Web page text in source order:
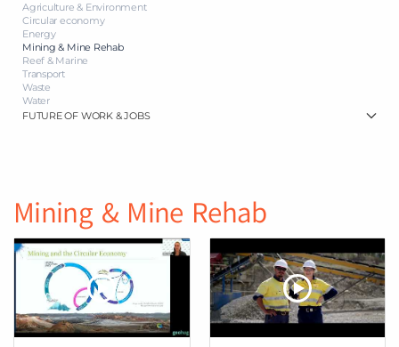
Agriculture & Environment
Circular economy
Energy
Mining & Mine Rehab
Reef & Marine
Transport
Waste
Water
FUTURE OF WORK & JOBS
Mining & Mine Rehab